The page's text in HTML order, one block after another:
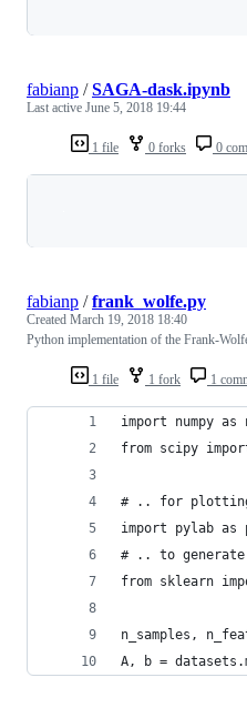
1 file 0 forks 0
fabianp /SAGA-dask.ipynb
Last active June 5, 2018 19:44
1 file 1 fork 1
fabianp /frank_wolfe.py
Created March 19, 2018 18:40
Python implementation of the Frank-
import numpy as
from scipy
# .. for
import pylab as
# .. to
from sklearn
n_samples,
A, b =